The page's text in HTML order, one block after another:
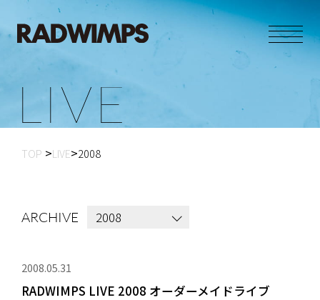
LI VE
TOP LIVE 2008
ARCHIVE 2008
2008.05.31
RADWIMPS LIVE 2008 オーダーメイドライブ